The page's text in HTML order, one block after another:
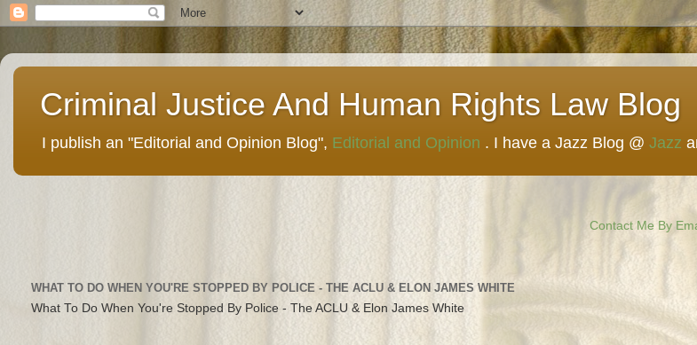
Criminal Justice And Human Rights Law Blog
I publish an "Editorial and Opinion Blog", Editorial and Opinion . I have a Jazz Blog @ Jazz
Contact Me By
WHAT TO DO WHEN YOU'RE STOPPED BY POLICE - THE ACLU & ELON JAMES WHITE
What To Do When You're Stopped By Police - The ACLU & Elon James White